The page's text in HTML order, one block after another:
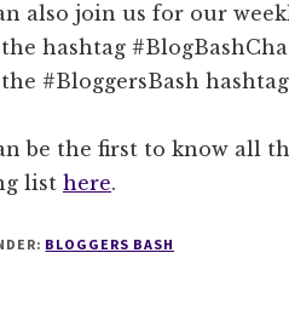
also join us for our
hashtag
#BloggersBash
be the first to know all
list here.
BLOGGERS BASH